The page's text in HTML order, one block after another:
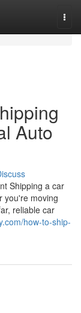
Auto
Shipping a car
you're moving
reliable car
how-to-ship-